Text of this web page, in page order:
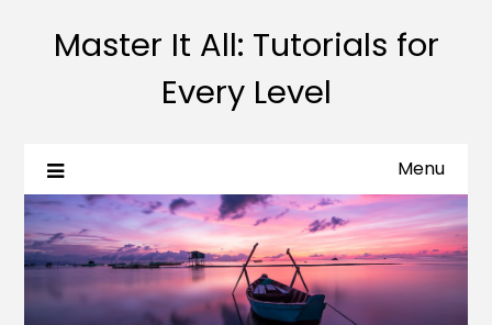
Master It All: Tutorials for
Every Level
Menu